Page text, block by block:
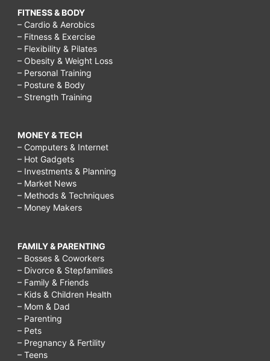
FITNESS & BODY
– Cardio & Aerobics
– Fitness & Exercise
– Flexibility & Pilates
– Obesity & Weight Loss
– Personal Training
– Posture & Body
– Strength Training
MONEY & TECH
– Computers & Internet
– Hot Gadgets
– Investments & Planning
– Market News
– Methods & Techniques
– Money Makers
FAMILY & PARENTING
– Bosses & Coworkers
– Divorce & Stepfamilies
– Family & Friends
– Kids & Children Health
– Mom & Dad
– Parenting
– Pets
– Pregnancy & Fertility
– Teens